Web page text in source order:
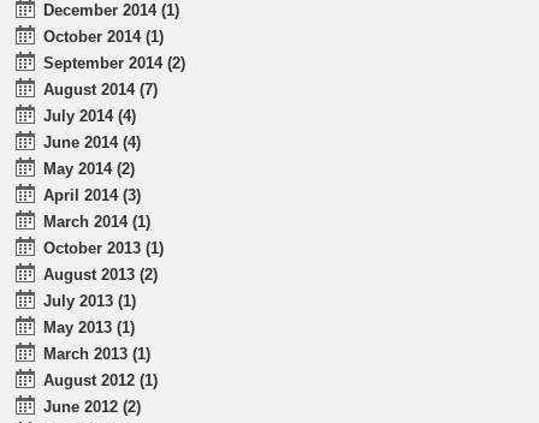
December 2014 (1)
October 2014 (1)
September 2014 (2)
August 2014 (7)
July 2014 (4)
June 2014 (4)
May 2014 (2)
April 2014 (3)
March 2014 (1)
October 2013 (1)
August 2013 (2)
July 2013 (1)
May 2013 (1)
March 2013 (1)
August 2012 (1)
June 2012 (2)